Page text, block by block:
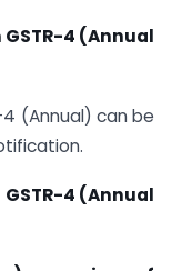
4 (Annual
4 (Annual) can be
4 (Annual